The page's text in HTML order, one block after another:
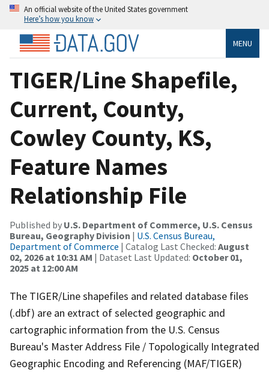
An official website of the United States government
Here’s how you know
MENU
TIGER/Line Shapefile,
Current, County,
Cowley County, KS,
Feature Names
Relationship File
Published by U.S. Department of Commerce, U.S. Census
Bureau, Geography Division | U.S. Census Bureau,
Department of Commerce | Catalog Last Checked: August
02, 2026 at 10:31 AM | Dataset Last Updated: October 01,
2025 at 12:00 AM
The TIGER/Line shapefiles and related database files
(.dbf) are an extract of selected geographic and
cartographic information from the U.S. Census
Bureau's Master Address File / Topologically Integrated
Geographic Encoding and Referencing (MAF/TIGER)